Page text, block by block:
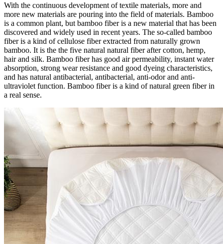
With the continuous development of textile materials, more and
more new materials are pouring into the field of materials. Bamboo
is a common plant, but bamboo fiber is a new material that has been
discovered and widely used in recent years. The so-called bamboo
fiber is a kind of cellulose fiber extracted from naturally grown
bamboo. It is the the five natural natural fiber after cotton, hemp,
hair and silk. Bamboo fiber has good air permeability, instant water
absorption, strong wear resistance and good dyeing characteristics,
and has natural antibacterial, antibacterial, anti-odor and anti-
ultraviolet function. Bamboo fiber is a kind of natural green fiber in
a real sense.